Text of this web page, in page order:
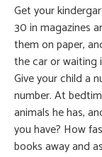
Get your
30 in magazines
them on paper,
the car or waiting
Give your child a
number. At
animals he has,
you have? How
books away and